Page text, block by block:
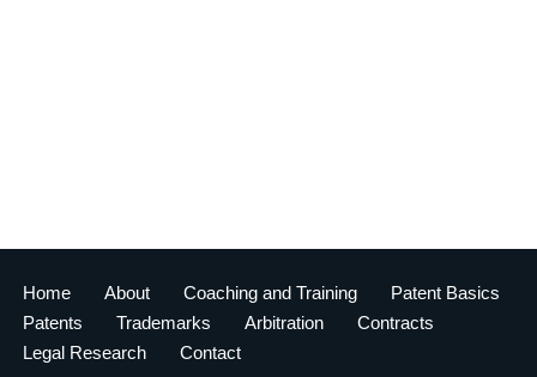
Home About Coaching and Training
Patent Basics
Patents
Trademarks Arbitration
Contracts
Legal Research
Contact